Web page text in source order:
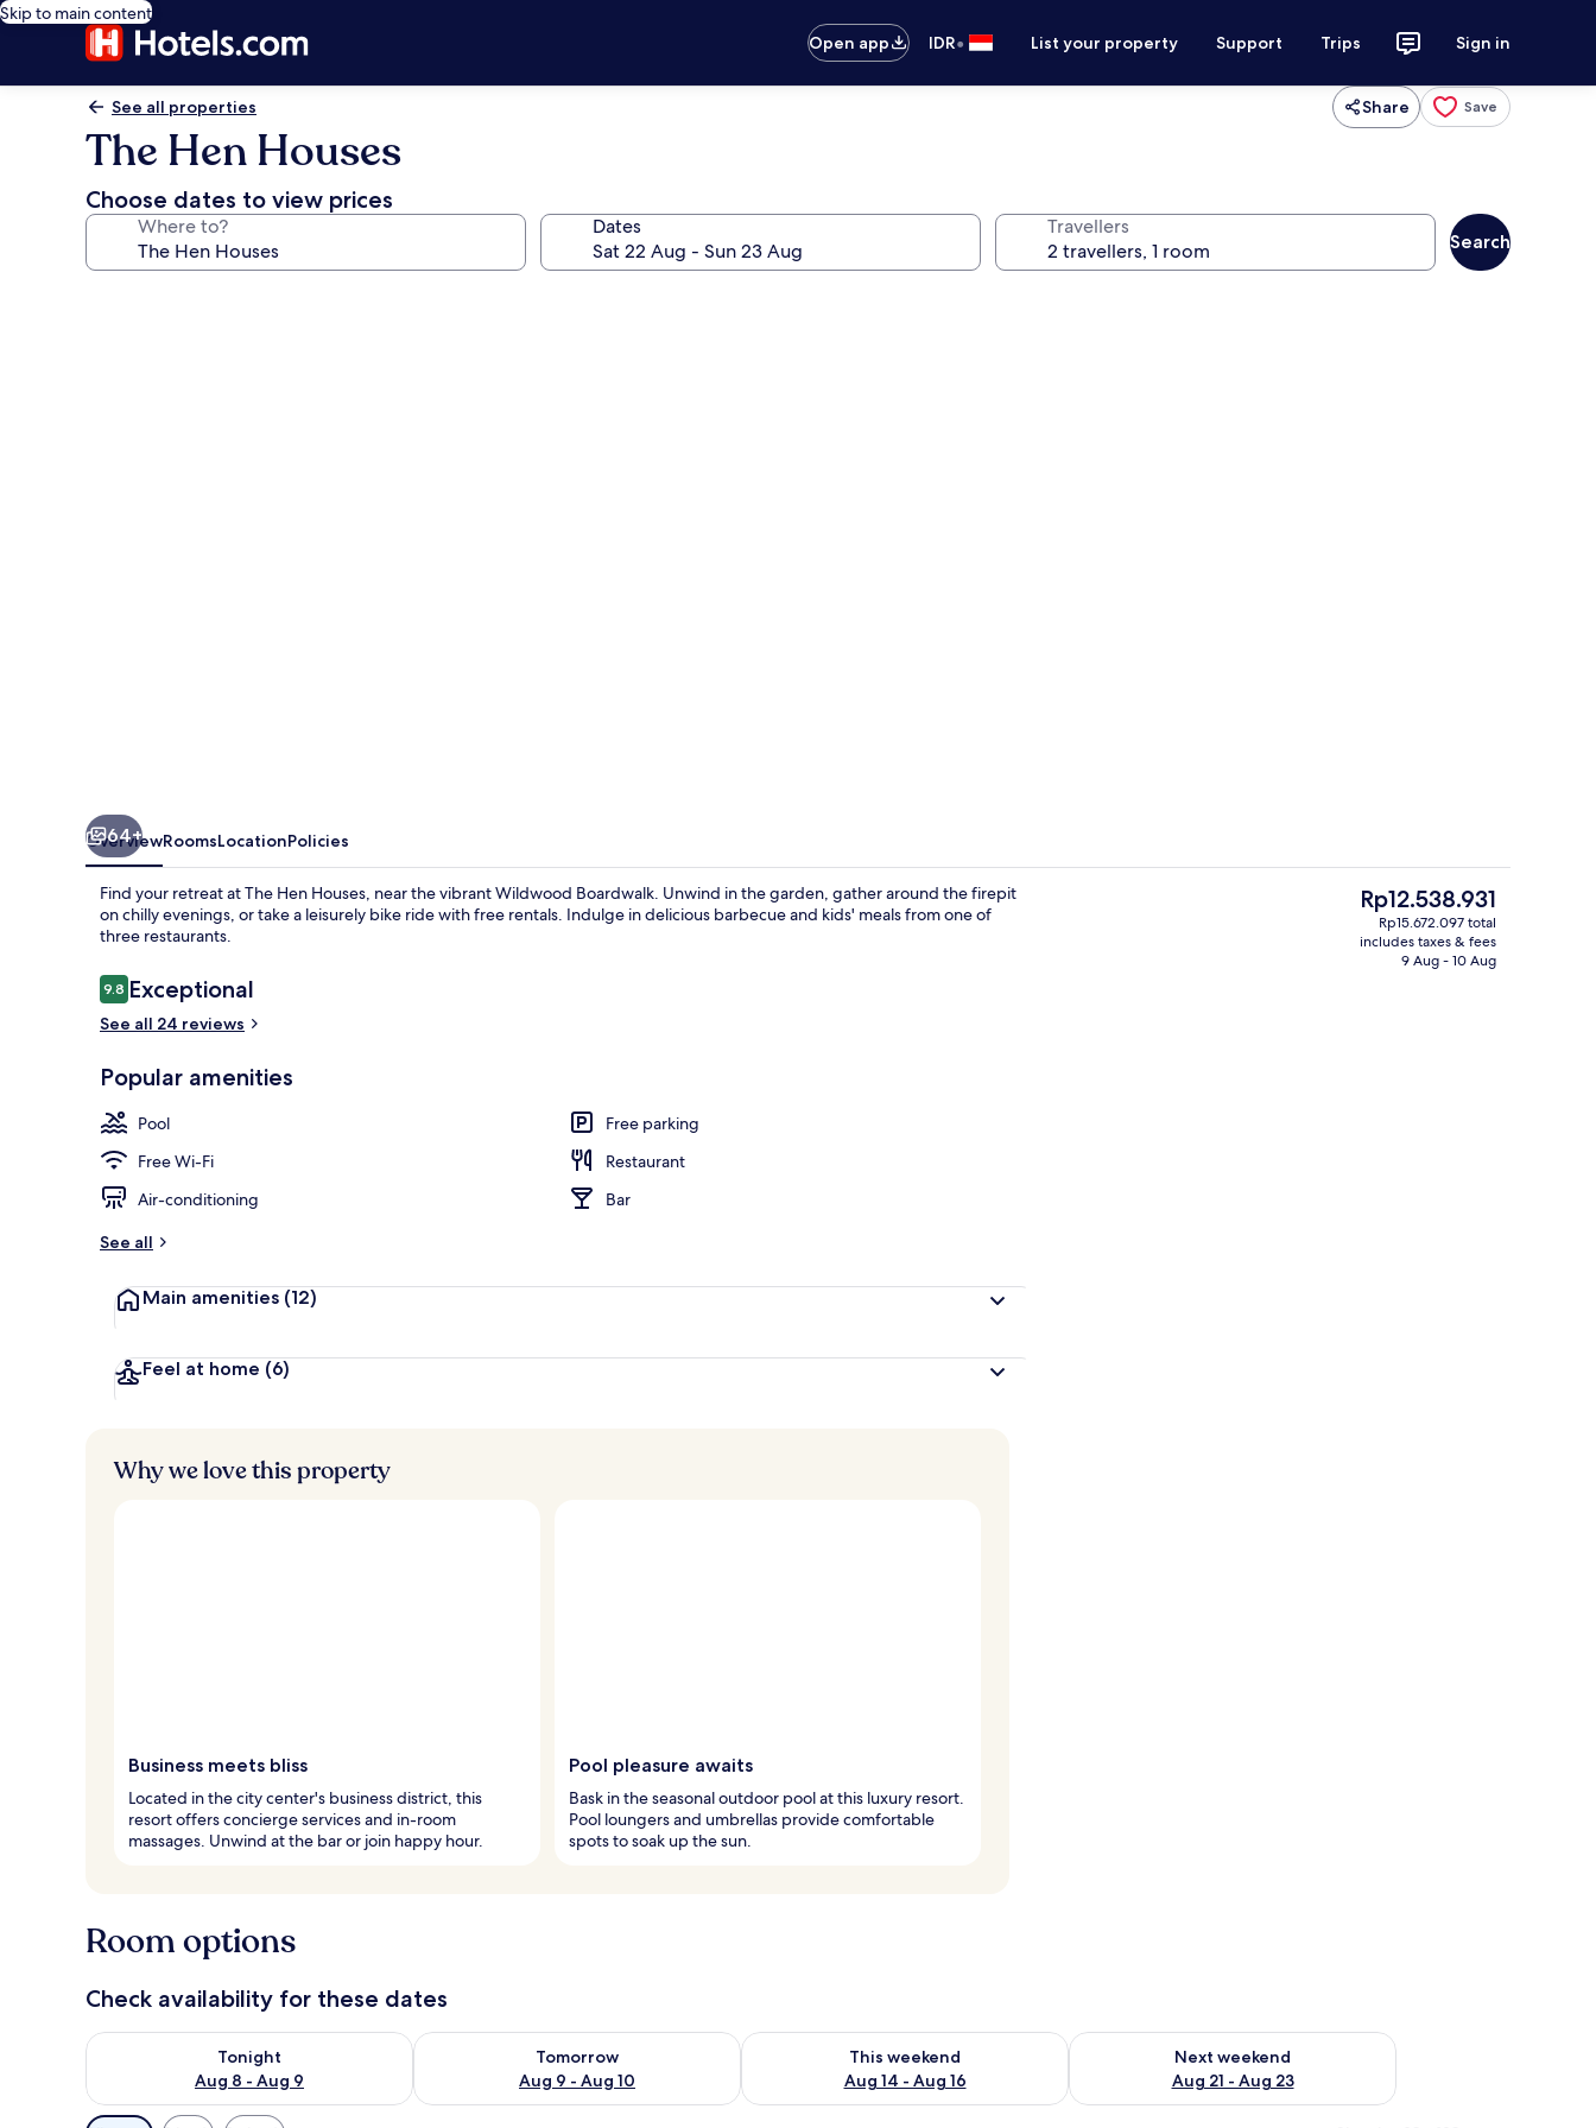
Skip to main content
Open app
IDR• List your property Support Trips Sign in
See all properties Share Save
The Hen Houses
Choose dates to view prices
Where to? Dates Travellers
Search
Sea Tiger House | Egyptian cotton sheets, premium bedding, down duvets, pillow-top
Bakers' Double House | Private
64+
OverviewRoomsLocationPolicies
Find your retreat at The Hen Houses, near the vibrant Wildwood Boardwalk. Unwind in the garden, gather around the firepit
on chilly evenings, or take a leisurely bike ride with free rentals. Indulge in delicious barbecue and kids' meals from one of
three restaurants.
Reviews
9.89.8 out of 10
Exceptional
See all 24 reviews
Popular amenities
Pool
Free parking
Free Wi-Fi
Restaurant
Air-conditioning
Bar
See all
Main amenities (12)
Feel at home (6)
The
current
price
Rp12.538.931
Rp15.672.097 total
includes taxes & fees
9 Aug - 10 Aug
Why we love this property
Business meets bliss
Located in the city center's business district, this
resort offers concierge services and in-room
massages. Unwind at the bar or join happy hour.
Pool pleasure awaits
Bask in the seasonal outdoor pool at this luxury resort.
Pool loungers and umbrellas provide comfortable
spots to soak up the sun.
Room options
Check availability for these dates
Tonight
Aug 8 - Aug 9
Check availability for tonight Aug 8 - Aug 9
Tomorrow
Aug 9 - Aug 10
Check availability for tomorrow Aug 9 - Aug 10
This weekend
Aug 14 - Aug 16
Check availability for this weekend Aug 14 - Aug 16
Next weekend
Aug 21 - Aug 23
Check availability for next weekend Aug 21 - Aug 23